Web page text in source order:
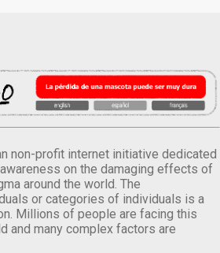
non-profit internet initiative dedicated
on the damaging effects of
around the world. The
or categories of individuals is a
Millions of people are facing this
and many complex factors are